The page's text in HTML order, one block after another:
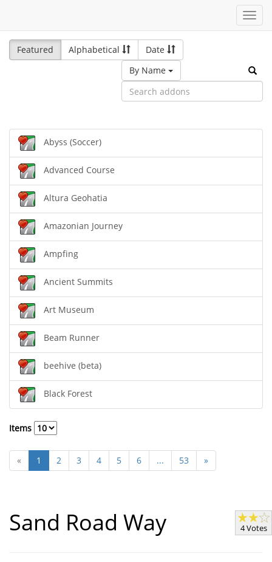
Featured
Alphabetical
Date
By Name
Abyss (Soccer)
Advanced Course
Altura Geohatia
Amazonian Journey
Ampfing
Ancient Summits
Art Museum
Beam Runner
beehive (beta)
Black Forest
Items
« 1 2 3 4 5 6 ... 53 »
Sand Road Way 4 Votes